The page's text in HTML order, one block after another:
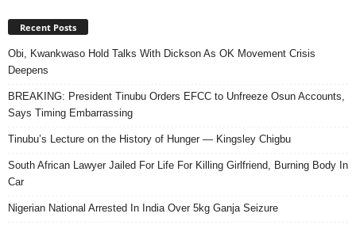
Recent Posts
Obi, Kwankwaso Hold Talks With Dickson As OK Movement Crisis
Deepens
BREAKING: President Tinubu Orders EFCC to Unfreeze Osun Accounts,
Says Timing Embarrassing
Tinubu’s Lecture on the History of Hunger — Kingsley Chigbu
South African Lawyer Jailed For Life For Killing Girlfriend, Burning Body In
Car
Nigerian National Arrested In India Over 5kg Ganja Seizure